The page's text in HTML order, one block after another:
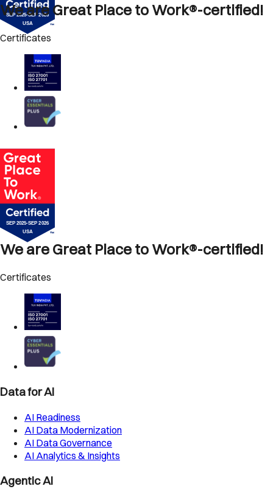
We are Great Place to Work®-certified!
Certificates
We are Great Place to Work®-certified!
Certificates
Data for AI
AI Readiness
AI Data Modernization
AI Data Governance
AI Analytics & Insights
Agentic AI